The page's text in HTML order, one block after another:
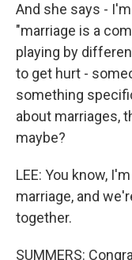
And she says -
"marriage is a
playing by
to get hurt -
something
about marriages,
maybe?
LEE: You know,
marriage, and
together.
SUMMERS: